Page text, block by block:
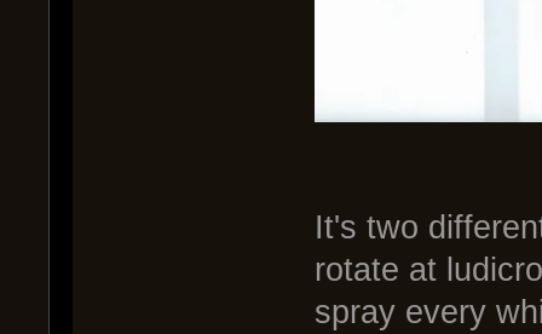
It's two
rotate at
spray every